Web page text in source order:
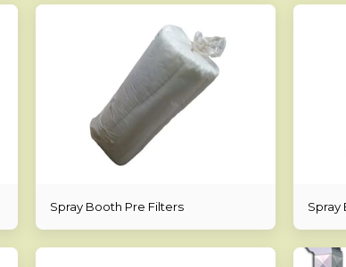
Spray Booth Pre Filters Spray